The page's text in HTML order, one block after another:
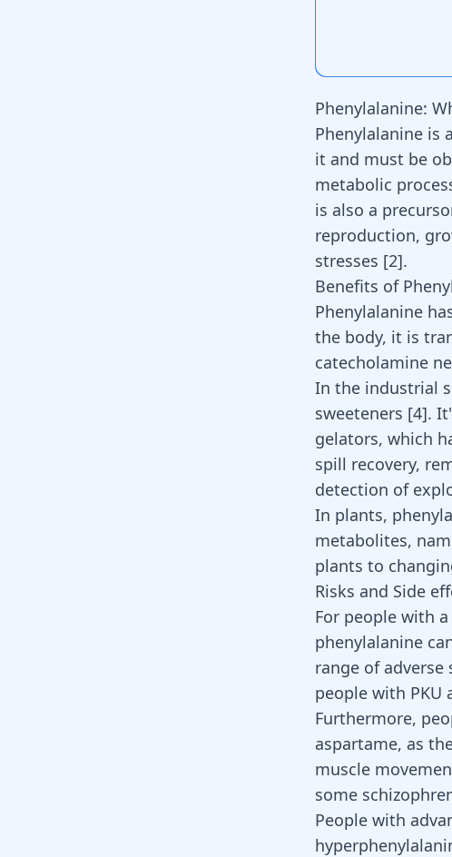
Phenylalanine:
Phenylalanine is
it and must be
metabolic
is also a
reproduction,
stresses [2].
Benefits of
Phenylalanine
the body, it is
catecholamine
In the industrial
sweeteners [4].
gelators, which
spill recovery,
detection of
In plants,
metabolites,
plants to
Risks and Side
For people with
phenylalanine
range of
people with PKU
Furthermore,
aspartame, as
muscle
some
People with